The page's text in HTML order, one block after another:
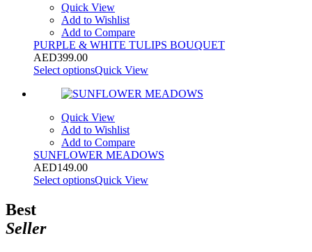
Quick View
Add to Wishlist
Add to Compare
PURPLE & WHITE TULIPS BOUQUET
AED399.00
Select optionsQuick View
Quick View
Add to Wishlist
Add to Compare
SUNFLOWER MEADOWS
AED149.00
Select optionsQuick View
Best
Seller